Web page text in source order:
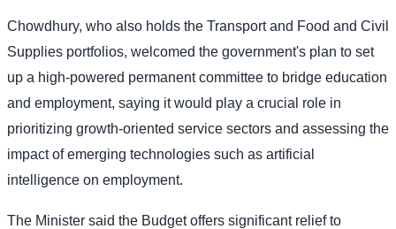
Chowdhury, who also holds the Transport and Food and Civil
Supplies portfolios, welcomed the government's plan to set
up a high-powered permanent committee to bridge education
and employment, saying it would play a crucial role in
prioritizing growth-oriented service sectors and assessing the
impact of emerging technologies such as artificial
intelligence on employment.
The Minister said the Budget offers significant relief to